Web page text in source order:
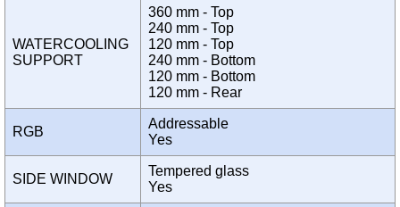
WATERCOOLING
SUPPORT
360 mm - Top
240 mm - Top
120 mm - Top
240 mm - Bottom
120 mm - Bottom
120 mm - Rear
RGB
Addressable
Yes
SIDE WINDOW
Tempered glass
Yes